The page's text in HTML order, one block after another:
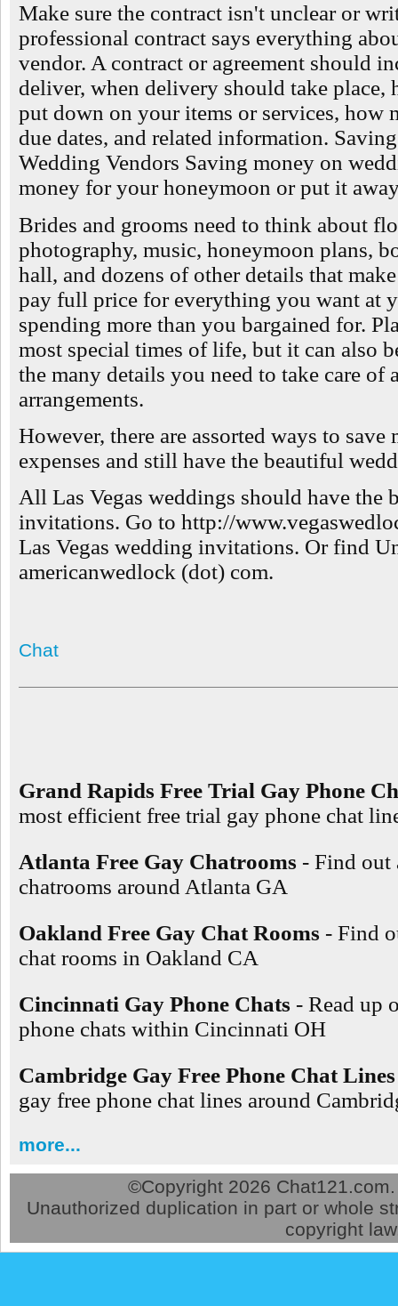
Make sure the contract isn't unclear or
professional contract says everything
vendor. A contract or agreement should
deliver, when delivery should take place,
put down on your items or services, how
due dates, and related information.
Wedding Vendors Saving money on
money for your honeymoon or put it
Brides and grooms need to think about
photography, music, honeymoon plans,
hall, and dozens of other details that
pay full price for everything you want at
spending more than you bargained for.
most special times of life, but it can also
the many details you need to take care of
arrangements.
However, there are assorted ways to
expenses and still have the beautiful
All Las Vegas weddings should have the
invitations. Go to http://
Las Vegas wedding invitations. Or find
americanwedlock (dot) com.
Chat
Grand Rapids Free Trial Gay Phone
most efficient free trial gay phone chat
Atlanta Free Gay Chatrooms - Find out
chatrooms around Atlanta GA
Oakland Free Gay Chat Rooms - Find
chat rooms in Oakland CA
Cincinnati Gay Phone Chats - Read up
phone chats within Cincinnati OH
Cambridge Gay Free Phone Chat Lines
gay free phone chat lines around
more...
©Copyright 2026
Unauthorized duplication in part or whole
copyright